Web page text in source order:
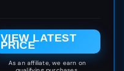
Homeschool
Curriculum
everyday Spanish
vocabulary
VIEW LATEST
PRICE
As an affiliate, we earn on